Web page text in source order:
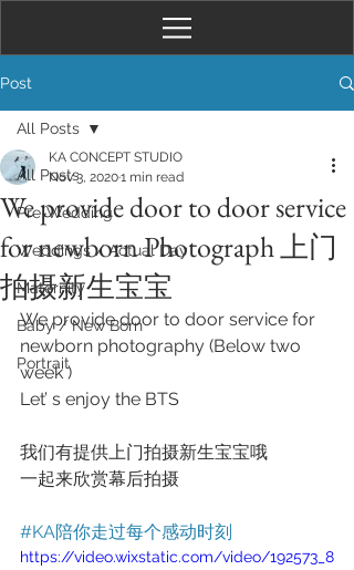
Post
All Posts
Pre-Wedding
Weddings / Actual Day
Maternity
Baby / New Born
Portrait
All Posts
We provide door to door service
for newborn Photograph 上门
拍摄新生宝宝
KA CONCEPT STUDIO
Nov 3, 20201 min read
We provide door to door service for
newborn photography (Below two
week )
Let’ s enjoy the BTS
我们有提供上门拍摄新生宝宝哦
一起来欣赏幕后拍摄
#KA陪你走过每个感动时刻
https://video.wixstatic.com/video/192573_8